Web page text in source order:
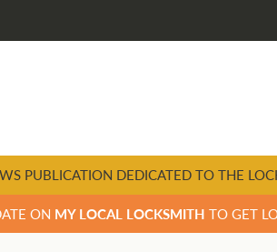
PUBLICATION DEDICATED TO THE
ON MY LOCAL LOCKSMITH TO GET